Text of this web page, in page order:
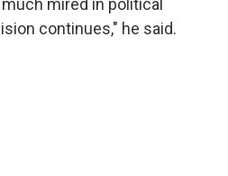
mired in political
continues," he said.